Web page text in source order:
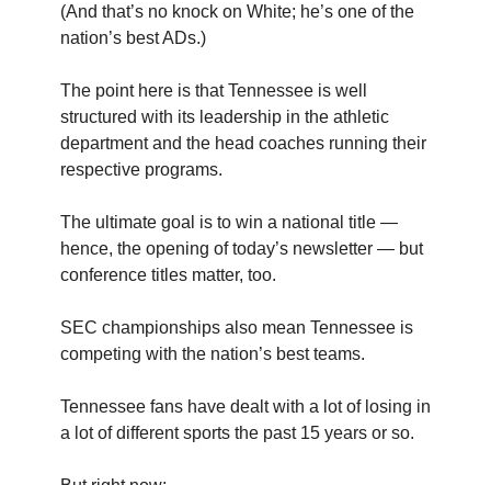
(And that’s no knock on White; he’s one of the
nation’s best ADs.)
The point here is that Tennessee is well
structured with its leadership in the athletic
department and the head coaches running their
respective programs.
The ultimate goal is to win a national title —
hence, the opening of today’s newsletter — but
conference titles matter, too.
SEC championships also mean Tennessee is
competing with the nation’s best teams.
Tennessee fans have dealt with a lot of losing in
a lot of different sports the past 15 years or so.